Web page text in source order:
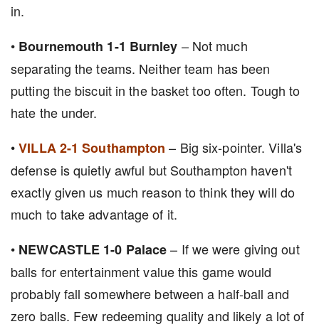
in.
• Bournemouth 1-1 Burnley – Not much
separating the teams. Neither team has been
putting the biscuit in the basket too often. Tough to
hate the under.
•VILLA 2-1 Southampton – Big six-pointer. Villa's
defense is quietly awful but Southampton haven't
exactly given us much reason to think they will do
much to take advantage of it.
• NEWCASTLE 1-0 Palace– If we were giving out
balls for entertainment value this game would
probably fall somewhere between a half-ball and
zero balls. Few redeeming quality and likely a lot of